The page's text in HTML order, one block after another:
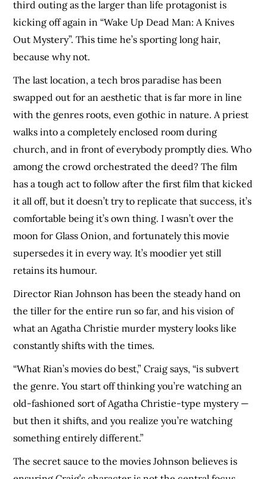
third outing as the larger than life protagonist is
kicking off again in “Wake Up Dead Man: A Knives
Out Mystery”. This time he’s sporting long hair,
because why not.
The last location, a tech bros paradise has been
swapped out for an aesthetic that is far more in line
with the genres roots, even gothic in nature. A priest
walks into a completely enclosed room during
church, and in front of everybody promptly dies. Who
among the crowd orchestrated the deed? The film
has a tough act to follow after the first film that kicked
it all off, but it doesn’t try to replicate that success, it’s
comfortable being it’s own thing. I wasn’t over the
moon for Glass Onion, and fortunately this movie
supersedes it in every way. It’s moodier yet still
retains its humour.
Director Rian Johnson has been the steady hand on
the tiller for the entire run so far, and his vision of
what an Agatha Christie murder mystery looks like
constantly shifts with the times.
“What Rian’s movies do best,” Craig says, “is subvert
the genre. You start off thinking you’re watching an
old-fashioned sort of Agatha Christie-type mystery —
but then it shifts, and you realize you’re watching
something entirely different.”
The secret sauce to the movies Johnson believes is